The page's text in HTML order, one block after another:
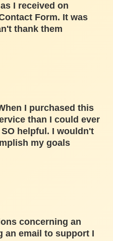
I received on
Form. It was
thank them
I purchased this
than I could ever
helpful. I wouldn't
my goals
concerning an
an email to support I